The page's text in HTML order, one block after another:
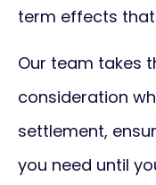
term effects
Our team takes
consideration
settlement,
you need until